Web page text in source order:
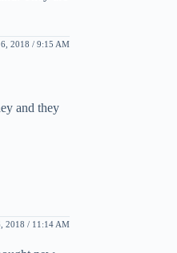
2018 / 9:15 AM
and they
2018 / 11:14 AM